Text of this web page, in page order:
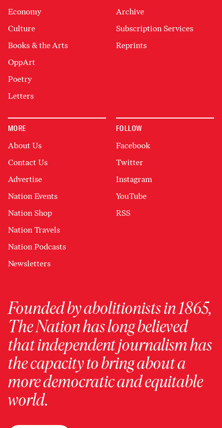
Economy
Culture
Books & the Arts
OppArt
Poetry
Letters
Archive
Subscription Services
Reprints
MORE
About Us
Contact Us
Advertise
Nation Events
Nation Shop
Nation Travels
Nation Podcasts
Newsletters
FOLLOW
Facebook
Twitter
Instagram
YouTube
RSS
Founded by abolitionists in 1865,
The Nation has long believed
that independent journalism has
the capacity to bring about a
more democratic and equitable
world.